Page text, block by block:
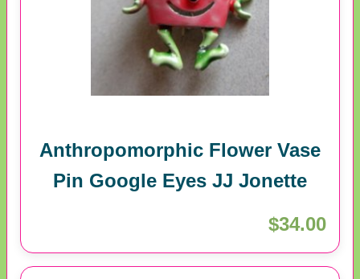
Anthropomorphic Flower Vase
Pin Google Eyes JJ Jonette
$34.00